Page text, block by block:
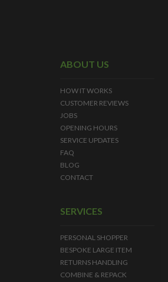
ABOUT US
HOW IT WORKS
CUSTOMER REVIEWS
JOBS
OPENING HOURS
SERVICE UPDATES
FAQ
BLOG
CONTACT
SERVICES
PERSONAL SHOPPER
BESPOKE LARGE ITEM
RETURNS HANDLING
COMBINE & REPACK